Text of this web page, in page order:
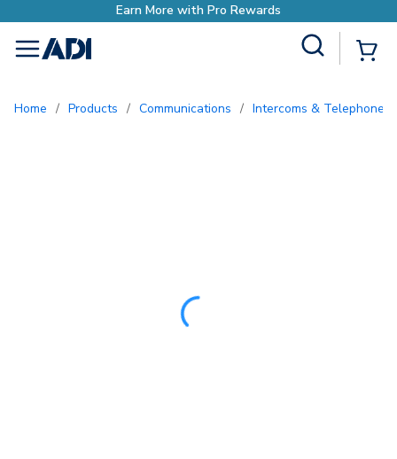
menu
Home / Products / Communications / Intercoms & Telephone